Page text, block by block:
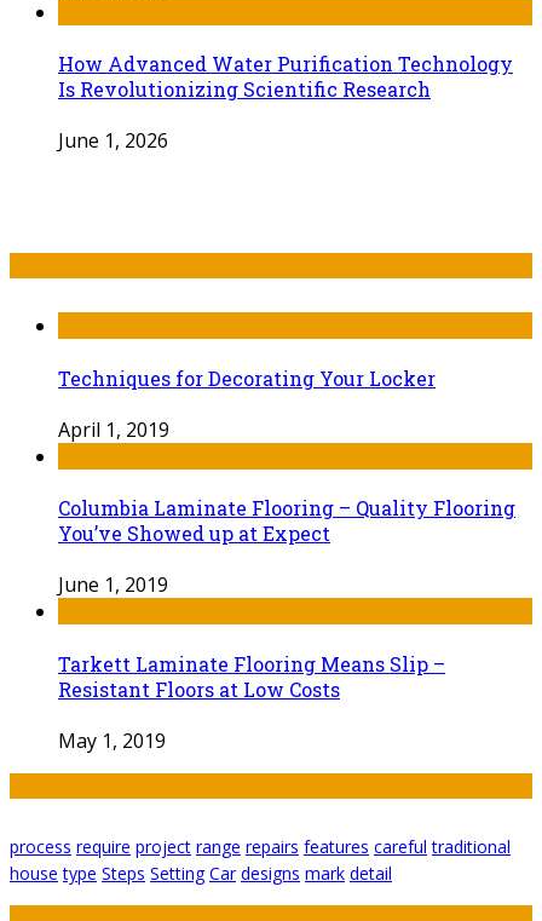
How Advanced Water Purification Technology
Is Revolutionizing Scientific Research
June 1, 2026
Techniques for Decorating Your Locker
April 1, 2019
Columbia Laminate Flooring – Quality Flooring
You’ve Showed up at Expect
June 1, 2019
Tarkett Laminate Flooring Means Slip –
Resistant Floors at Low Costs
May 1, 2019
process require project range repairs features careful traditional
house type Steps Setting Car designs mark detail